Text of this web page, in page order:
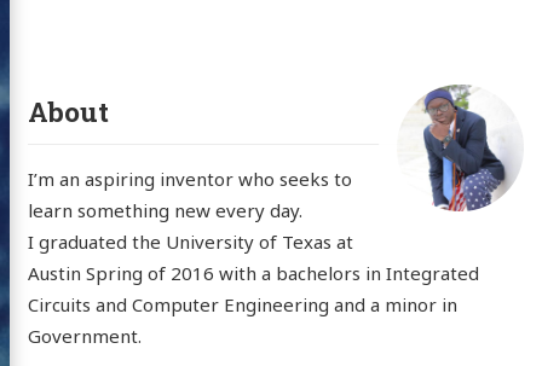
About
I’m an aspiring inventor who seeks to
learn something new every day.
I graduated the University of Texas at
Austin Spring of 2016 with a bachelors in Integrated
Circuits and Computer Engineering and a minor in
Government.